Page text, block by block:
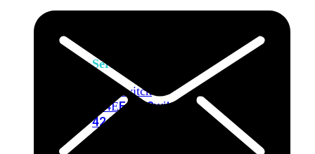
Series
FortiSwitch
424EFortiSwitch
424E-
POE